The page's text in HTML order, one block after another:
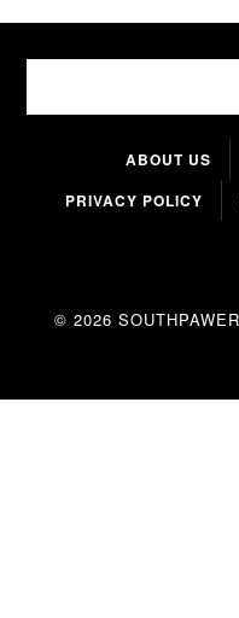
ABOUT US
PRIVACY POLICY